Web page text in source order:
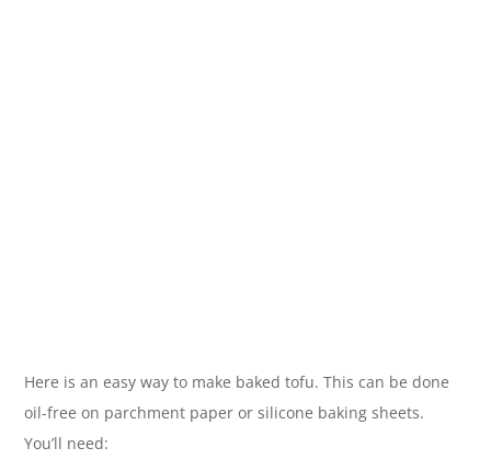
Here is an easy way to make baked tofu. This can be done
oil-free on parchment paper or silicone baking sheets.
You’ll need: